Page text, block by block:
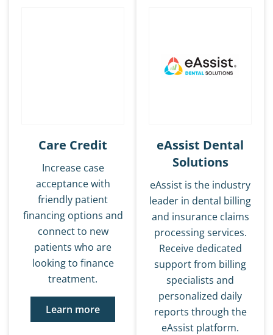
Care Credit
Increase case
acceptance with
friendly patient
financing options and
connect to new
patients who are
looking to finance
treatment.
Learn more
eAssist Dental
Solutions
eAssist is the industry
leader in dental billing
and insurance claims
processing services.
Receive dedicated
support from billing
specialists and
personalized daily
reports through the
eAssist platform.